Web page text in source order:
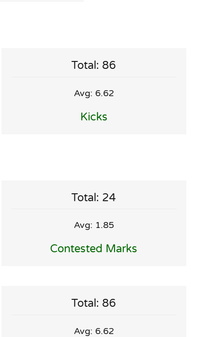
Total: 86
Avg: 6.62
Kicks
Total: 24
Avg: 1.85
Contested Marks
Total: 86
Avg: 6.62